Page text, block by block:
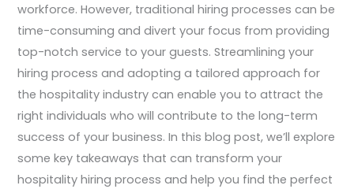
workforce. However, traditional hiring processes can be
time-consuming and divert your focus from providing
top-notch service to your guests. Streamlining your
hiring process and adopting a tailored approach for
the hospitality industry can enable you to attract the
right individuals who will contribute to the long-term
success of your business. In this blog post, we’ll explore
some key takeaways that can transform your
hospitality hiring process and help you find the perfect